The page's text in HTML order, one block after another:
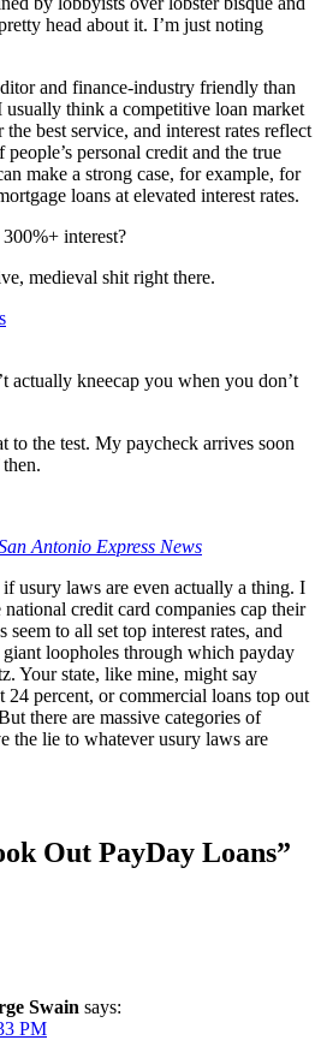
head about it. I’m just noting
and finance-industry friendly than
think a competitive loan market
best service, and interest rates reflect
personal credit and the true
make a strong case, for example, for
loans at elevated interest rates.
interest?
medieval shit right there.
actually kneecap you when you don’t
to the test. My paycheck arrives soon
Antonio Express News
usury laws are even actually a thing. I
credit card companies cap their
seem to all set top interest rates, and
giant loopholes through which payday
Your state, like mine, might say
24 percent, or commercial loans top out
there are massive categories of
the lie to whatever usury laws are
Out PayDay Loans”
Swain says:
PM